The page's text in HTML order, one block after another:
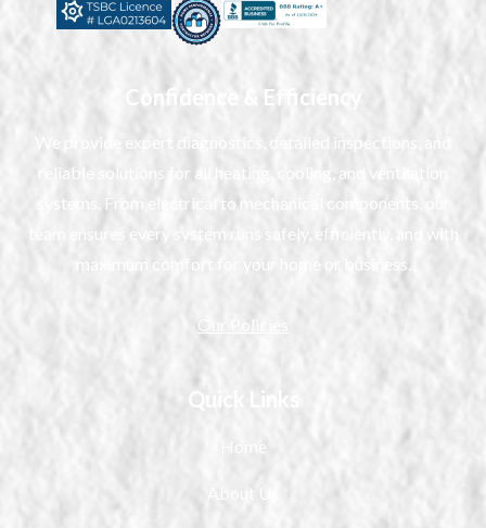
Confidence & Efficiency
We provide expert diagnostics, detailed inspections, and
reliable solutions for all heating, cooling, and ventilation
systems. From electrical to mechanical components, our
team ensures every system runs safely, efficiently, and with
maximum comfort for your home or business.
Our Policies
Quick Links
Home
About Us